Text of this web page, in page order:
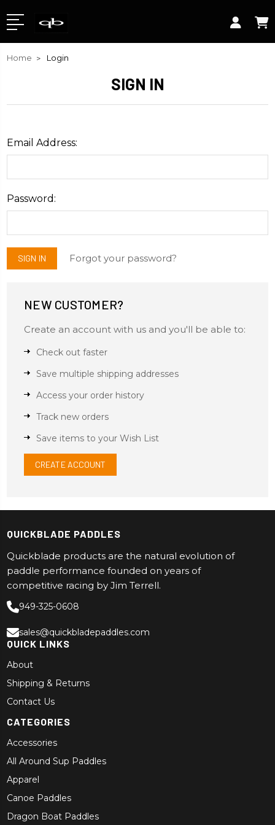
Home Login
SIGN IN
Email Address:
Password:
Forgot your password?
NEW CUSTOMER?
Create an account with us and you'll be able to:
Check out faster
Save multiple shipping addresses
Access your order history
Track new orders
Save items to your Wish List
CREATE ACCOUNT
QUICKBLADE PADDLES
Quickblade products are the natural evolution of
paddle performance founded on years of
competitive racing by Jim Terrell.
949-325-0608
sales@quickbladepaddles.com
QUICK LINKS
About
Shipping & Returns
Contact Us
CATEGORIES
Accessories
All Around Sup Paddles
Apparel
Canoe Paddles
Dragon Boat Paddles